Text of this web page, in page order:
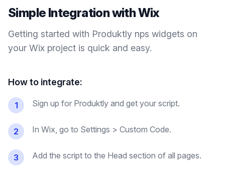
Simple Integration withWix
Getting started with Produktly nps widgets on
your Wix project is quick and easy.
How to integrate:
1 Sign up for Produktly and get your script.
2 In Wix, go to Settings > Custom Code.
3 Add the script to the Head section of all pages.